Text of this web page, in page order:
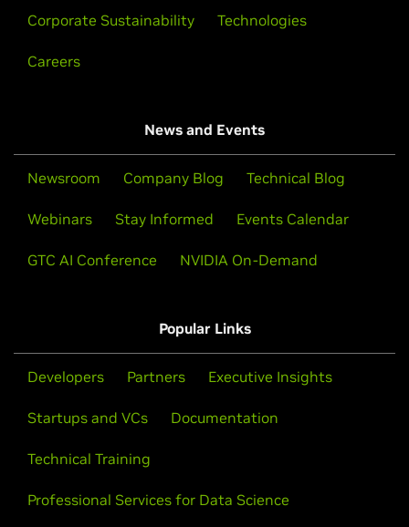
Corporate Sustainability Technologies
Careers
News and Events
Newsroom Company Blog Technical Blog
Webinars Stay Informed Events Calendar
GTC AI Conference NVIDIA On-Demand
Popular Links
Developers Partners Executive Insights
Startups and VCs Documentation
Technical Training
Professional Services for Data Science